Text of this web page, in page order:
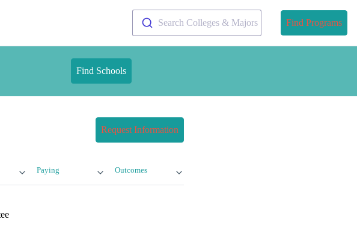
Search Colleges & Majors Find Programs
Find Schools
Request Information
Paying Outcomes